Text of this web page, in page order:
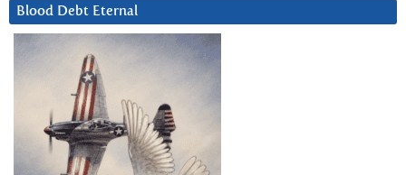
Blood Debt Eternal